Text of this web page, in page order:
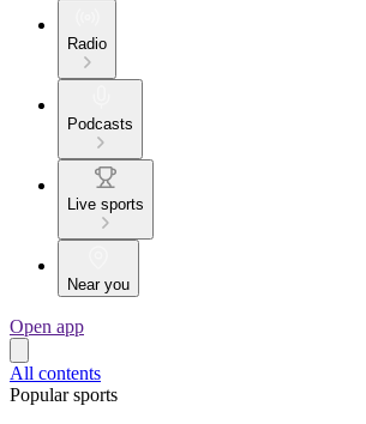
Radio
Podcasts
Live sports
Near you
Open app
All contents
Popular sports